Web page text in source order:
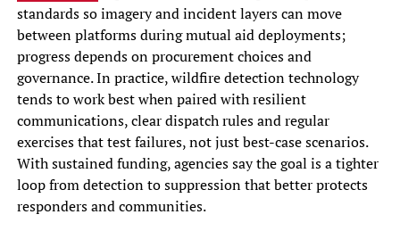
standards so imagery and incident layers can move
between platforms during mutual aid deployments;
progress depends on procurement choices and
governance. In practice, wildfire detection technology
tends to work best when paired with resilient
communications, clear dispatch rules and regular
exercises that test failures, not just best-case scenarios.
With sustained funding, agencies say the goal is a tighter
loop from detection to suppression that better protects
responders and communities.